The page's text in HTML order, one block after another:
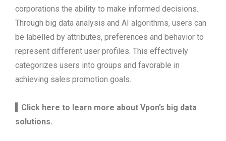
corporations the ability to make informed decisions.
Through big data analysis and AI algorithms, users can
be labelled by attributes, preferences and behavior to
represent different user profiles. This effectively
categorizes users into groups and favorable in
achieving sales promotion goals.
▍Click here to learn more about Vpon’s big data
solutions.